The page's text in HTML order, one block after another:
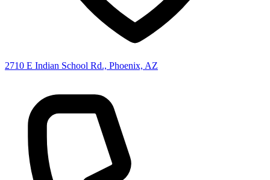
2710 E Indian School Rd., Phoenix, AZ